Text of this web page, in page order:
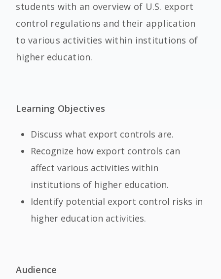
students with an overview of U.S. export
control regulations and their application
to various activities within institutions of
higher education.
Learning Objectives
Discuss what export controls are.
Recognize how export controls can
affect various activities within
institutions of higher education.
Identify potential export control risks in
higher education activities.
Audience